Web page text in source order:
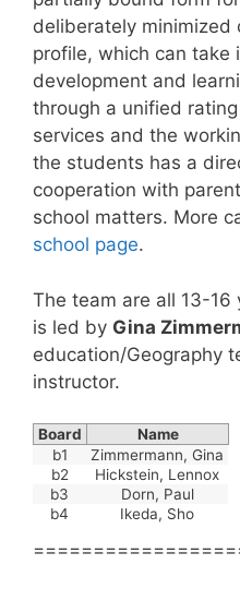
deliberately minimized
profile, which can take
development and
through a unified
services and the
the students has a
cooperation with
school matters. More
school page.
The team are all 13-16
is led by Gina
education/Geography
instructor.
Board
Name
b1
Zimmermann, Gina
b2
Hickstein, Lennox
b3
Dorn, Paul
b4
Ikeda, Sho